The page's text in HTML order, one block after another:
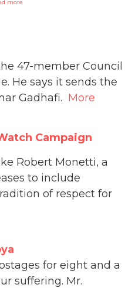
more
47-member Council
He says it sends the
Gadhafi. More
Campaign
Robert Monetti, a
to include
of respect for
for eight and a
suffering. Mr.